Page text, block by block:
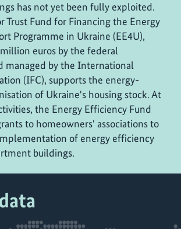
has not yet been fully exploited.
Trust Fund for Financing the Energy
Programme in Ukraine (EE4U),
euros by the federal
managed by the International
(IFC), supports the energy-
of Ukraine's housing stock. At
the Energy Efficiency Fund
to homeowners' associations to
of energy efficiency
buildings.